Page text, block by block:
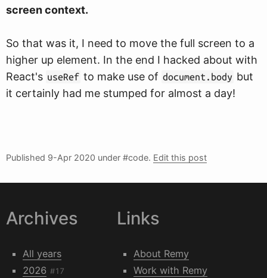
screen context.
So that was it, I need to move the full screen to a
higher up element. In the end I hacked about with
React's useRef to make use of document.body but
it certainly had me stumped for almost a day!
Published 9-Apr 2020 under #code. Edit this post
Archives
All years
2026 #17
Links
About Remy
Work with Remy